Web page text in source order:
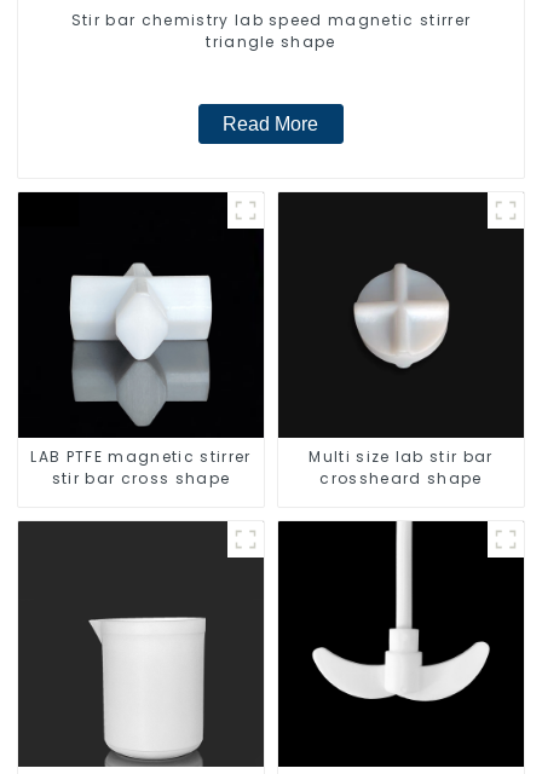
Stir bar chemistry lab speed magnetic stirrer
triangle shape
Read More
LAB PTFE magnetic stirrer
stir bar cross shape
Multi size lab stir bar
crossheard shape